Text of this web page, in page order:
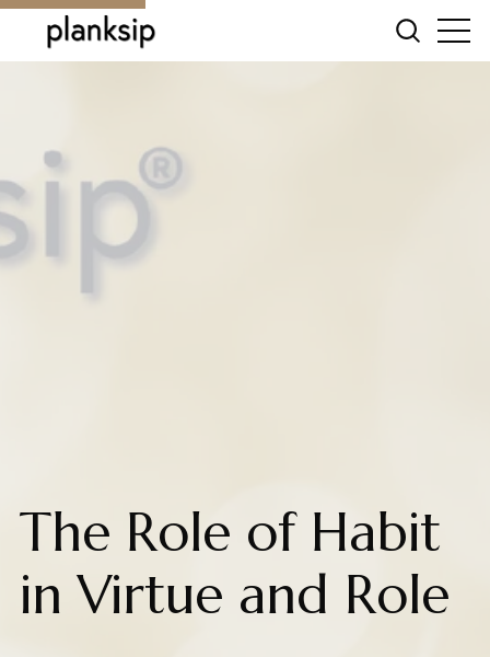
The Role of Habit
in Virtue and Role